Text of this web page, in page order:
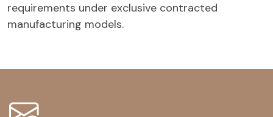
Tank mix
adjuvants
- -
requirements under exclusive contracted
manufacturing models.